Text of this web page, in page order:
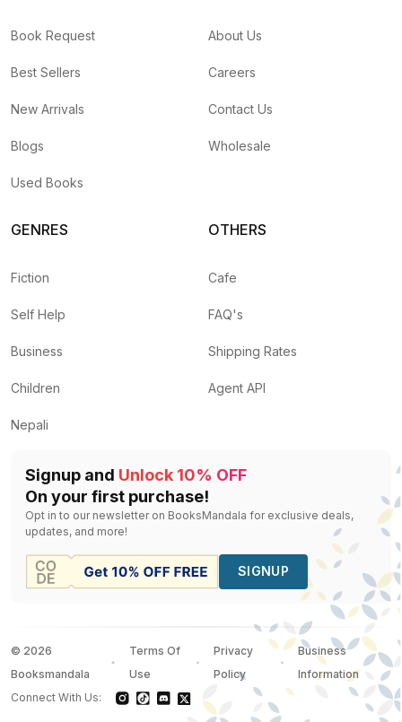
Book Request
Best Sellers
New Arrivals
Blogs
Used Books
About Us
Careers
Contact Us
Wholesale
GENRES
Fiction
Self Help
Business
Children
Nepali
OTHERS
Cafe
FAQ's
Shipping Rates
Agent API
Signup and Unlock 10% OFF
On your first purchase!
Opt in to our newsletter on BooksMandala for exclusive deals,
updates, and more!
SIGNUP
© 2026
Booksmandala
Terms Of
Use
Privacy
Policy
Business
Information
Connect With Us: